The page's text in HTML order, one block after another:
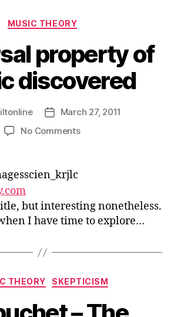
Categories
MUSIC THEORY
property of
discovered
PostMarch 27, 2011
No Commentson
but interesting nonetheless.
I have time to explore…
Categories
THEORY SKEPTICISM